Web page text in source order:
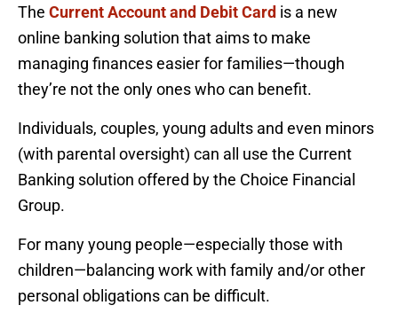
The Current Account and Debit Card is a new
online banking solution that aims to make
managing finances easier for families—though
they’re not the only ones who can benefit.
Individuals, couples, young adults and even minors
(with parental oversight) can all use the Current
Banking solution offered by the Choice Financial
Group.
For many young people—especially those with
children—balancing work with family and/or other
personal obligations can be difficult.